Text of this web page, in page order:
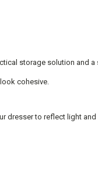
storage solution and
cohesive.
dresser to reflect light